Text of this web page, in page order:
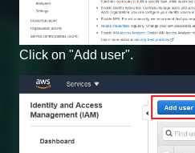
Click on "Add user".